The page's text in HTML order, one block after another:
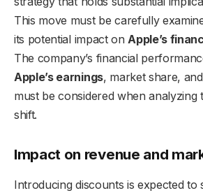
This move must be carefully
its potential impact onApple’s
The company’s financial
Apple’s earnings, market share,
must be considered when analyzing
shift.
Impact on revenue and
Introducing discounts is expected to